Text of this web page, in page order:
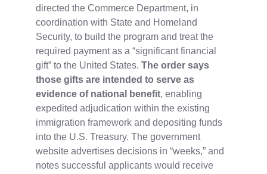
directed the Commerce Department, in
coordination with State and Homeland
Security, to build the program and treat the
required payment as a “significant financial
gift” to the United States. The order says
those gifts are intended to serve as
evidence of national benefit, enabling
expedited adjudication within the existing
immigration framework and depositing funds
into the U.S. Treasury. The government
website advertises decisions in “weeks,” and
notes successful applicants would receive